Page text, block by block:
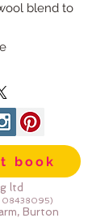
blend to
here in
x 30cm)
x 180cm)
book
ltd
08438095)
Burton